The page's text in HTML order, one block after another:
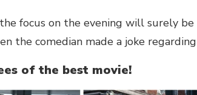
focus on the evening will surely
the comedian made a joke
of the best movie!